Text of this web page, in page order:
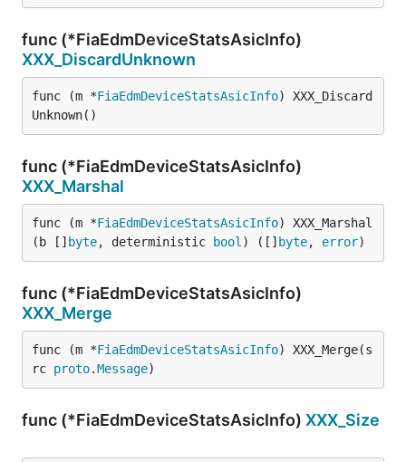
func (*FiaEdmDeviceStatsAsicInfo)
XXX_DiscardUnknown
func (m *FiaEdmDeviceStatsAsicInfo) XXX_Discard
Unknown()
func (*FiaEdmDeviceStatsAsicInfo)
XXX_Marshal
func (m *FiaEdmDeviceStatsAsicInfo) XXX_Marshal
(b [] byte, deterministic bool ) ([] byte, error)
func (*FiaEdmDeviceStatsAsicInfo)
XXX_Merge
func (m *FiaEdmDeviceStatsAsicInfo) XXX_Merge(s
rc proto.Message)
func (*FiaEdmDeviceStatsAsicInfo) XXX_Size